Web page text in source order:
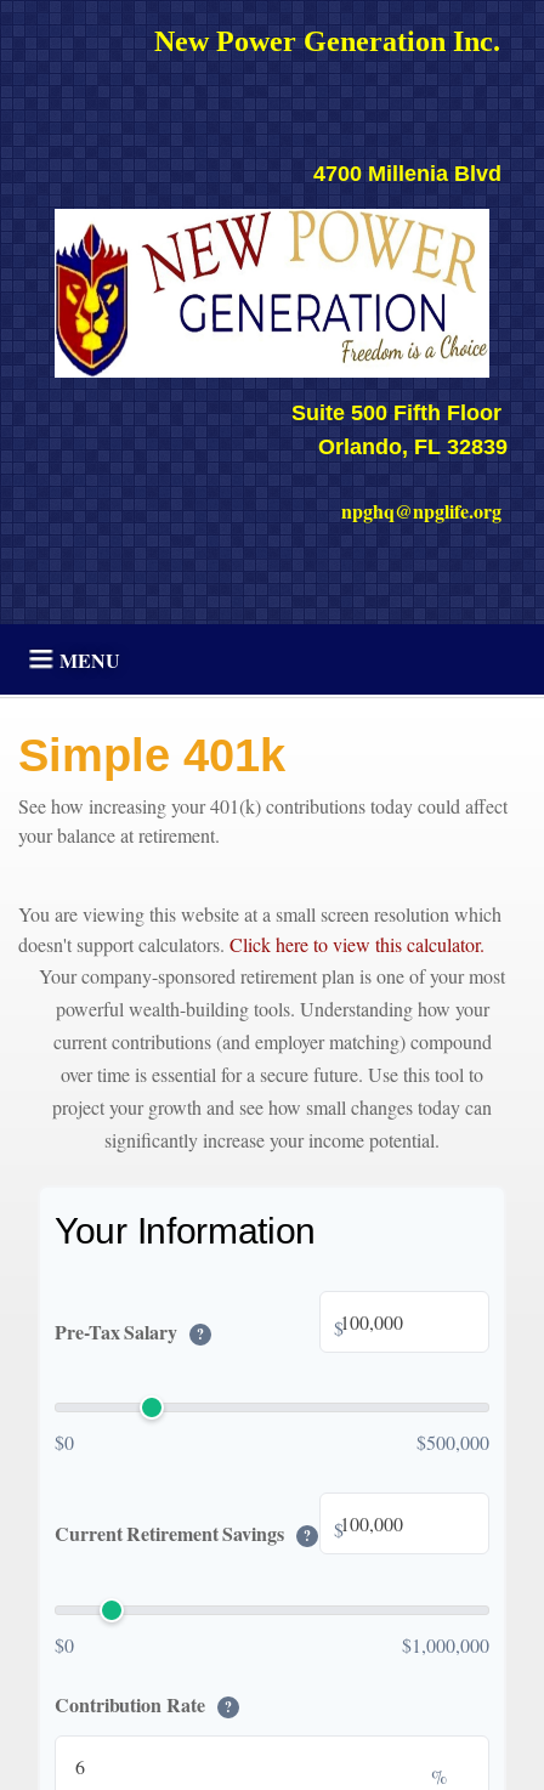
New Power Generation Inc.
4700 Millenia Blvd
Suite 500 Fifth Floor
Orlando, FL 32839
npghq@npglife.org
MENU
Simple 401k
See how increasing your 401(k) contributions today could affect
your balance at retirement.
You are viewing this website at a small screen resolution which
doesn't support calculators. Click here to view this calculator.
Your company-sponsored retirement plan is one of your most
powerful wealth-building tools. Understanding how your
current contributions (and employer matching) compound
over time is essential for a secure future. Use this tool to
project your growth and see how small changes today can
significantly increase your income potential.
Your Information
Pre-Tax Salary ? $
$0 $500,000
Current Retirement Savings ? $
$0 $1,000,000
Contribution Rate ?
%